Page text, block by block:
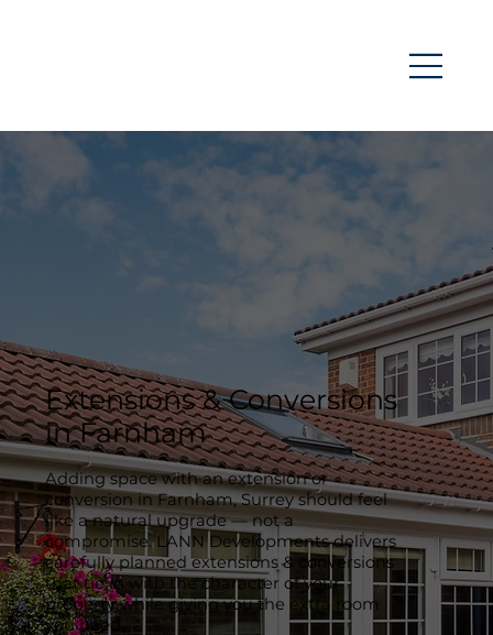
Extensions & Conversions
in Farnham
Adding space with an extension or
conversion in Farnham, Surrey should feel
like a natural upgrade — not a
compromise. LANN Developments delivers
carefully planned extensions & conversions
that tie in with the character of your
property while giving you the extra room
you need.